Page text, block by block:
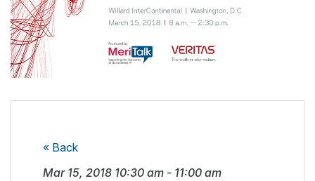
« Back
Mar 15, 2018 10:30 am - 11:00 am